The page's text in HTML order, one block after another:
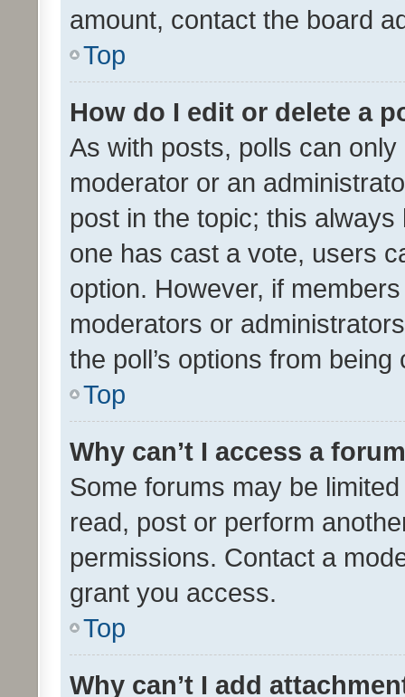
amount, contact the board
Top
How do I edit or delete a
As with posts, polls can
moderator or an
post in the topic; this
one has cast a vote, users
option. However, if
moderators or
the poll’s options from
Top
Why can’t I access a
Some forums may be
read, post or perform
permissions. Contact a
grant you access.
Top
Why can’t I add